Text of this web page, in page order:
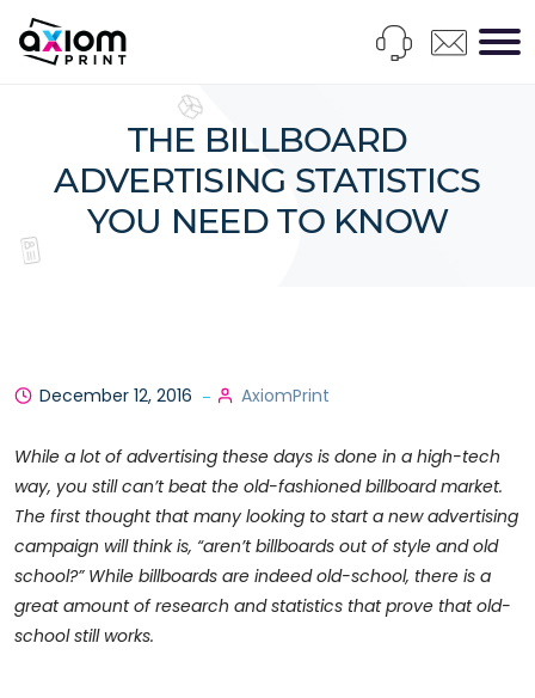
THE BILLBOARD
ADVERTISING STATISTICS
YOU NEED TO KNOW
December 12, 2016 AxiomPrint
While a lot of advertising these days is done in a high-tech
way, you still can’t beat the old-fashioned billboard market.
The first thought that many looking to start a new advertising
campaign will think is, “aren’t billboards out of style and old
school?” While billboards are indeed old-school, there is a
great amount of research and statistics that prove that old-
school still works.